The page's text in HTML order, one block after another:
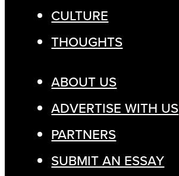
CULTURE
THOUGHTS
ABOUT US
ADVERTISE WITH US
PARTNERS
SUBMIT AN ESSAY